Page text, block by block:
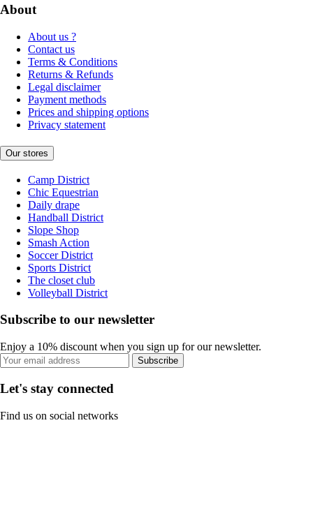
About
About us ?
Contact us
Terms & Conditions
Returns & Refunds
Legal disclaimer
Payment methods
Prices and shipping options
Privacy statement
Our stores
Camp District
Chic Equestrian
Daily drape
Handball District
Slope Shop
Smash Action
Soccer District
Sports District
The closet club
Volleyball District
Subscribe to our newsletter
Enjoy a 10% discount when you sign up for our newsletter.
Subscribe
Let's stay connected
Find us on social networks